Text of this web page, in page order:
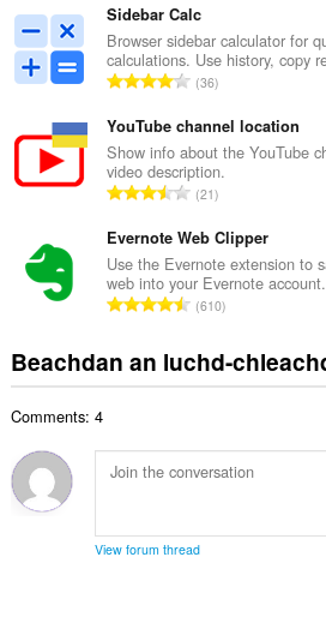
a
i
d
h
e
a
n
u
l
e
g
u
è
i
n
g
a
c
a
i
d
h
e
a
n
u
l
e
l
è
:
Sidebar Calc
Browser sidebar calculator for
calculations. Use history, copy
R
n
g
a
c
a
i
d
h
a
n
l
u
l
36
YouTube channel location
Show info about the YouTube
video description.
R
n
g
a
c
a
i
e
a
i
21
Evernote Web Clipper
Use the Evernote extension to
web into your Evernote account.
R
n
g
h
a
h
610
Beachdan an luchd-
Comments: 4
View forum thread